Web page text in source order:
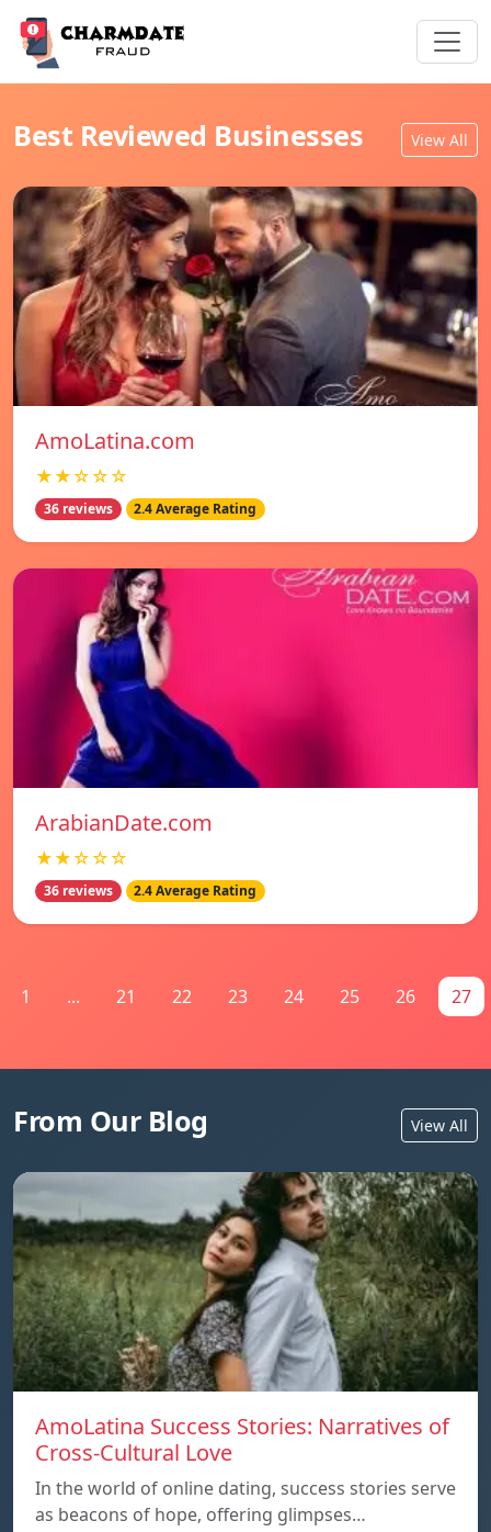
Best Reviewed Businesses View All
AmoLatina.com
★★☆☆☆
36 reviews 2.4 Average Rating
ArabianDate.com
★★☆☆☆
36 reviews 2.4 Average Rating
1 ... 21 22 23 24 25 26 27
From Our Blog View All
AmoLatina Success Stories: Narratives of
Cross-Cultural Love
In the world of online dating, success stories serve
as beacons of hope, offering glimpses…